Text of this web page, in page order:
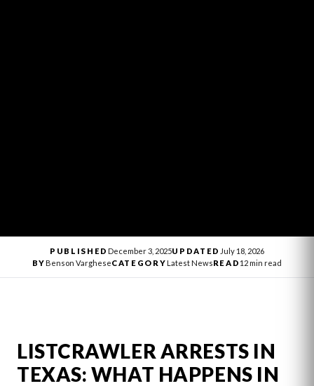
PUBLISHEDDecember 3, 2025UPDATED July 18, 2026
BYBenson VargheseCATEGORYLatest NewsREAD 12 min read
LISTCRAWLER ARRESTS IN
TEXAS: WHAT HAPPENS IN